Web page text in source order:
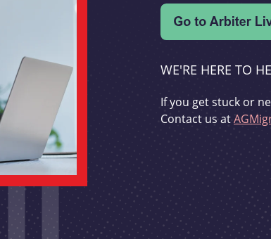
WE'RE HERE TO
If you get stuck or
Contact us at